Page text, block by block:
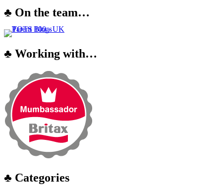
♣ On the team…
♣ Working with…
♣ Categories